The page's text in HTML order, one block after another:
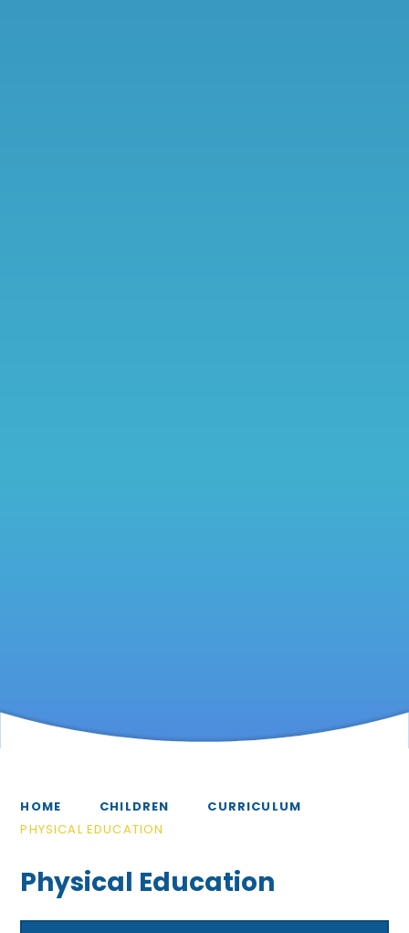
HOME CHILDREN
CURRICULUM
PHYSICAL EDUCATION
Physical Education